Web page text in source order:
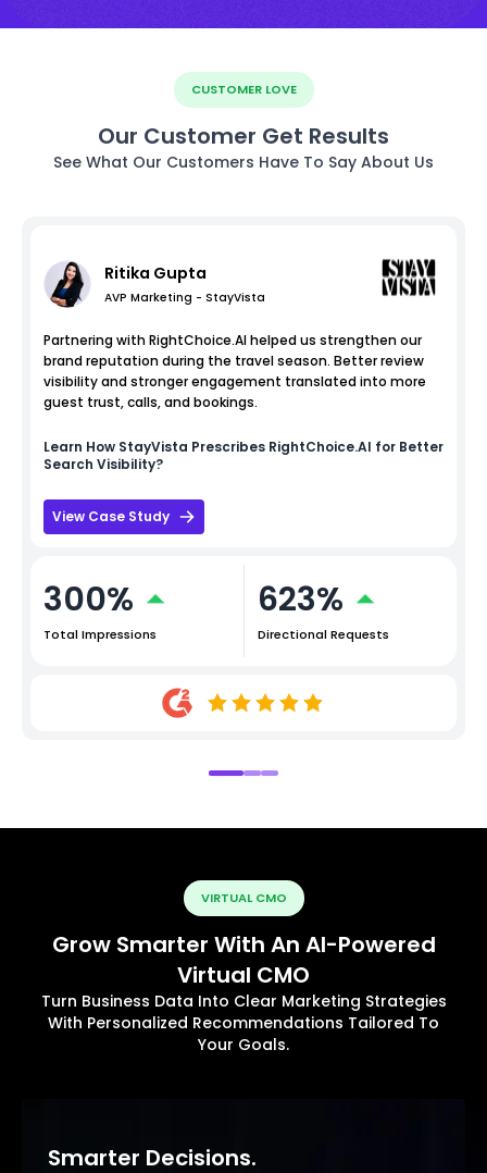
CUSTOMER LOVE
Our Customer Get Results
See What Our Customers Have To Say About Us
Ritika Gupta
AVP Marketing - StayVista
Partnering with RightChoice.AI helped us strengthen our
brand reputation during the travel season. Better review
visibility and stronger engagement translated into more
guest trust, calls, and bookings.
Learn How StayVista Prescribes RightChoice.AI for Better
Search Visibility?
View Case Study
300%
Total Impressions
623%
Directional Requests
VIRTUAL CMO
Grow Smarter With An AI-Powered
Virtual CMO
Turn Business Data Into Clear Marketing Strategies
With Personalized Recommendations Tailored To
Your Goals.
Smarter Decisions.